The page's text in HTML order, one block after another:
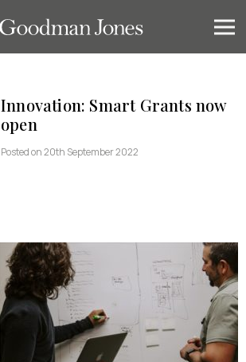
Innovation: Smart Grants now
open
Posted on 20th September 2022